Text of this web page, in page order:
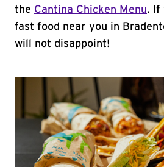
the Cantina Chicken Menu. If
fast food near you in
will not disappoint!